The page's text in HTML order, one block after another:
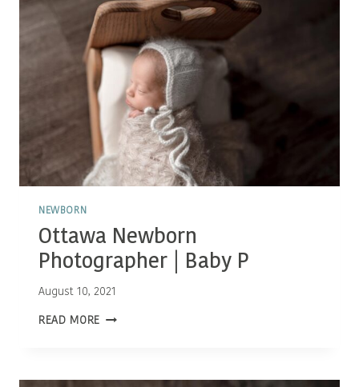
NEWBORN
Ottawa Newborn
Photographer | Baby P
August 10, 2021
READ MORE OTTAWA
P